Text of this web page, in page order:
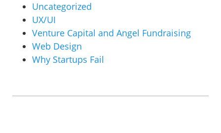
Uncategorized
UX/UI
Venture Capital and Angel Fundraising
Web Design
Why Startups Fail